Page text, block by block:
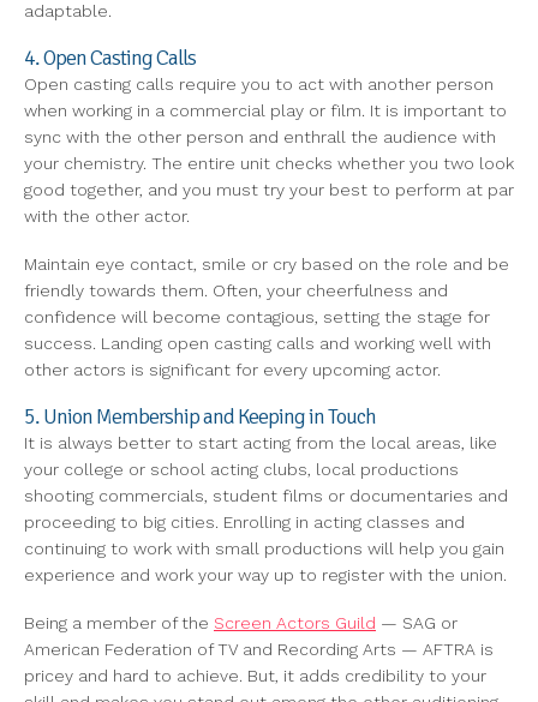
adaptable.
4. Open Casting Calls
Open casting calls require you to act with another person
when working in a commercial play or film. It is important to
sync with the other person and enthrall the audience with
your chemistry. The entire unit checks whether you two look
good together, and you must try your best to perform at par
with the other actor.
Maintain eye contact, smile or cry based on the role and be
friendly towards them. Often, your cheerfulness and
confidence will become contagious, setting the stage for
success. Landing open casting calls and working well with
other actors is significant for every upcoming actor.
5. Union Membership and Keeping in Touch
It is always better to start acting from the local areas, like
your college or school acting clubs, local productions
shooting commercials, student films or documentaries and
proceeding to big cities. Enrolling in acting classes and
continuing to work with small productions will help you gain
experience and work your way up to register with the union.
Being a member of the Screen Actors Guild — SAG or
American Federation of TV and Recording Arts — AFTRA is
pricey and hard to achieve. But, it adds credibility to your